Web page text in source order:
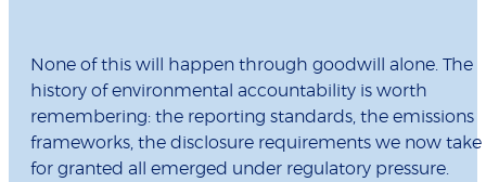
None of this will happen through goodwill alone. The
history of environmental accountability is worth
remembering: the reporting standards, the emissions
frameworks, the disclosure requirements we now take
for granted all emerged under regulatory pressure.